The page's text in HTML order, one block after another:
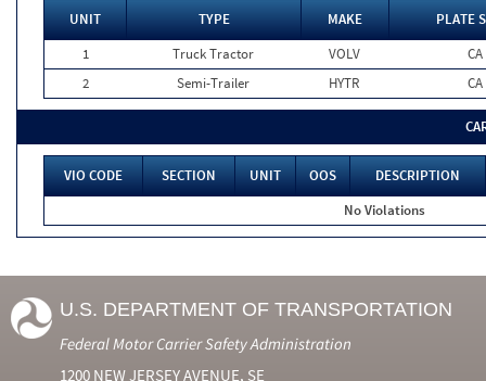
UNIT TYPE MAKE
PLATE
1
Truck Tractor VOLV
CA
2
Semi-Trailer HYTR CA
VIO CODE SECTION UNIT OOS
DESCRIPTION
No Violations
U.S. DEPARTMENT OF TRANSPORTATION
Federal Motor Carrier Safety Administration
1200 NEW JERSEY AVENUE, SE